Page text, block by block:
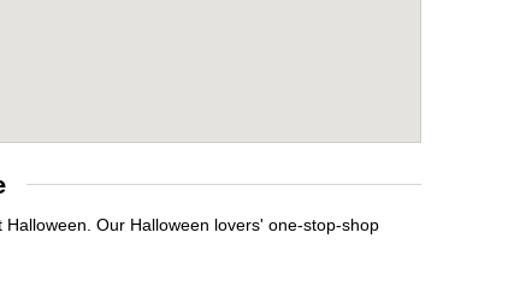
Our Halloween lovers' one-stop-shop